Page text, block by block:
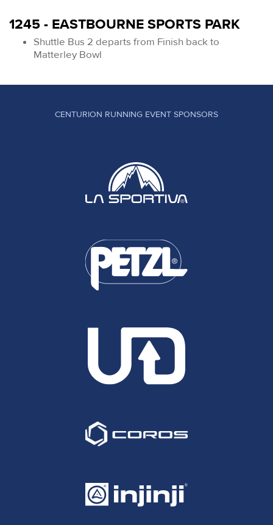
1245 - EASTBOURNE SPORTS PARK
Shuttle Bus 2 departs from Finish back to
Matterley Bowl
CENTURION RUNNING EVENT SPONSORS